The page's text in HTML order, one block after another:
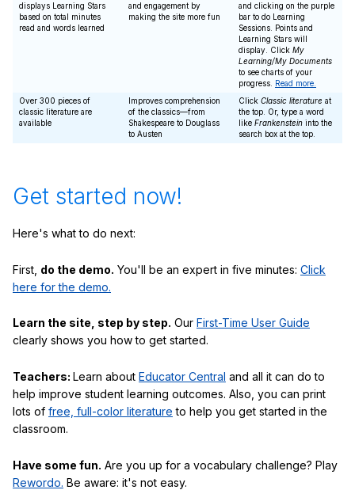
displays Learning Stars
based on total minutes
read and words learned
and engagement by
making the site more fun
and clicking on the purple
bar to do Learning
Sessions. Points and
Learning Stars will
display. Click My
Learning/My Documents
to see charts of your
progress. Read more.
Over 300 pieces of
classic literature are
available
Improves comprehension
of the classics—from
Shakespeare to Douglass
to Austen
Click Classic literature at
the top. Or, type a word
like Frankenstein into the
search box at the top.
Get started now!
Here's what to do next:
First, do the demo. You'll be an expert in five minutes: Click
here for the demo.
Learn the site, step by step. Our First-Time User Guide
clearly shows you how to get started.
Teachers: Learn about Educator Central and all it can do to
help improve student learning outcomes. Also, you can print
lots of free, full-color literature to help you get started in the
classroom.
Have some fun. Are you up for a vocabulary challenge? Play
Rewordo. Be aware: it's not easy.